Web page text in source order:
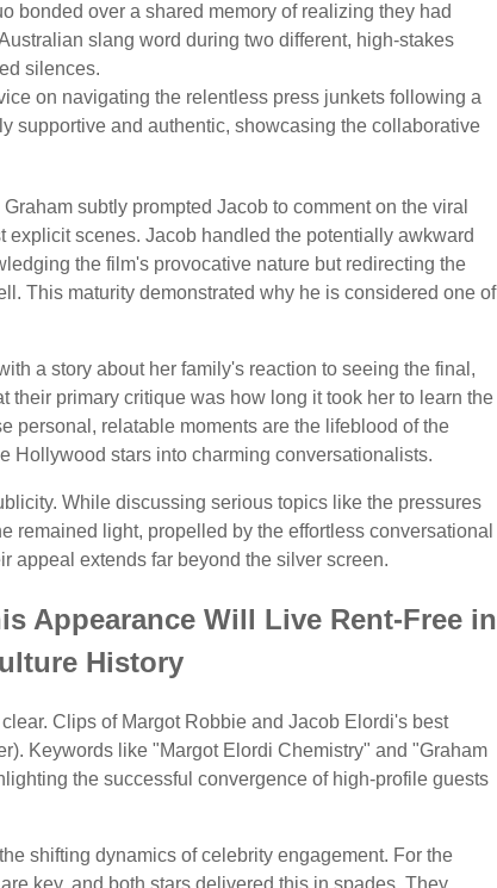
bonded over a shared memory of realizing they had
slang word during two different, high-stakes
silences.
on navigating the relentless press junkets following a
supportive and authentic, showcasing the collaborative
subtly prompted Jacob to comment on the viral
scenes. Jacob handled the potentially awkward
the film's provocative nature but redirecting the
This maturity demonstrated why he is considered one of
a story about her family's reaction to seeing the final,
their primary critique was how long it took her to learn the
personal, relatable moments are the lifeblood of the
Hollywood stars into charming conversationalists.
While discussing serious topics like the pressures
remained light, propelled by the effortless conversational
appeal extends far beyond the silver screen.
Appearance Will Live Rent-Free in
History
Clips of Margot Robbie and Jacob Elordi's best
Keywords like "Margot Elordi Chemistry" and "Graham
the successful convergence of high-profile guests
shifting dynamics of celebrity engagement. For the
key, and both stars delivered this in spades. They